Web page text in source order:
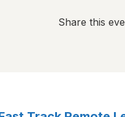
Share this